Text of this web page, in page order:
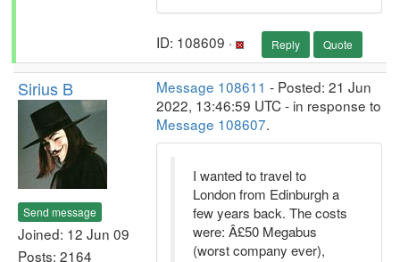
ID: 108609 · Reply Quote
Sirius B
Send message
Joined: 12 Jun 09
Posts: 2164
Message 108611 - Posted: 21 Jun
2022, 13:46:59 UTC - in response to
Message 108607.
I wanted to travel to
London from Edinburgh a
few years back. The costs
were: Â£50 Megabus
(worst company ever),